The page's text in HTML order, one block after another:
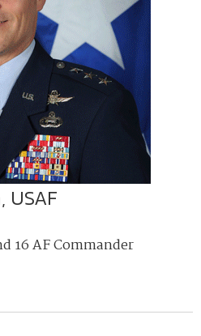
USAF
16 AF Commander